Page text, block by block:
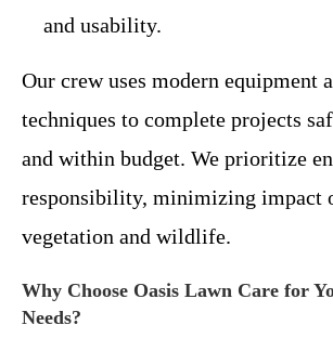
and usability.
Our crew uses modern equipment
techniques to complete projects
and within budget. We prioritize
responsibility, minimizing impact
vegetation and wildlife.
Why Choose Oasis Lawn Care for
Needs?